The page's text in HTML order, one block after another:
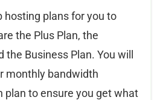
hosting plans for you to
the Plus Plan, the
the Business Plan. You will
monthly bandwidth
plan to ensure you get what